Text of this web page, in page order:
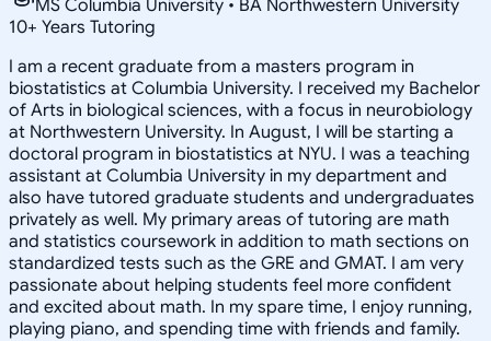
MS Columbia University • BA Northwestern University
10+ Years Tutoring
I am a recent graduate from a masters program in
biostatistics at Columbia University. I received my Bachelor
of Arts in biological sciences, with a focus in neurobiology
at Northwestern University. In August, I will be starting a
doctoral program in biostatistics at NYU. I was a teaching
assistant at Columbia University in my department and
also have tutored graduate students and undergraduates
privately as well. My primary areas of tutoring are math
and statistics coursework in addition to math sections on
standardized tests such as the GRE and GMAT. I am very
passionate about helping students feel more confident
and excited about math. In my spare time, I enjoy running,
playing piano, and spending time with friends and family.